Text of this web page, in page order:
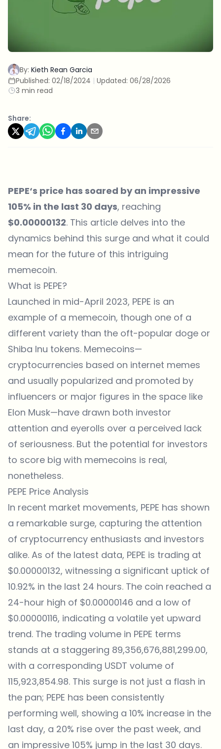
By: Kieth Rean Garcia
Published: 02/18/2024 | Updated: 06/28/2026
3 min read
Share:
PEPE‘s price has soared by an impressive
105% in the last 30 days, reaching
$0.00000132. This article delves into the
dynamics behind this surge and what it could
mean for the future of this intriguing
memecoin.
What is PEPE?
Launched in mid-April 2023, PEPE is an
example of a memecoin, though one of a
different variety than the oft-popular doge or
Shiba Inu tokens. Memecoins—
cryptocurrencies based on internet memes
and usually popularized and promoted by
influencers or major figures in the space like
Elon Musk—have drawn both investor
attention and eyerolls over a perceived lack
of seriousness. But the potential for investors
to score big with memecoins is real,
nonetheless.
PEPE Price Analysis
In recent market movements, PEPE has shown
a remarkable surge, capturing the attention
of cryptocurrency enthusiasts and investors
alike. As of the latest data, PEPE is trading at
$0.00000132, witnessing a significant uptick of
10.92% in the last 24 hours. The coin reached a
24-hour high of $0.00000146 and a low of
$0.00000116, indicating a volatile yet upward
trend. The trading volume in PEPE terms
stands at a staggering 89,356,676,881,299.00,
with a corresponding USDT volume of
115,923,854.98. This surge is not just a flash in
the pan; PEPE has been consistently
performing well, showing a 10% increase in the
last day, a 20% rise over the past week, and
an impressive 105% jump in the last 30 days.